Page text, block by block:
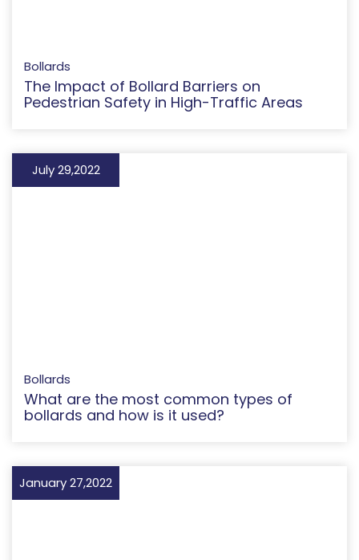
Bollards
The Impact of Bollard Barriers on
Pedestrian Safety in High-Traffic Areas
Bollards
What are the most common types of
bollards and how is it used?
July 29,2022
January 27,2022